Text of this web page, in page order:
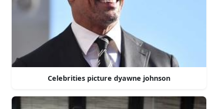
Celebrities picture dyawne johnson